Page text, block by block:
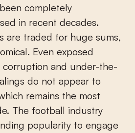
in recent decades.
are traded for huge sums,
Even exposed
corruption and under-the-
do not appear to
remains the most
The football industry
popularity to engage